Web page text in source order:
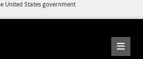
United States government